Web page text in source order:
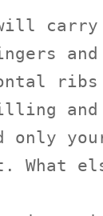
carry
and
ribs
and
only
What